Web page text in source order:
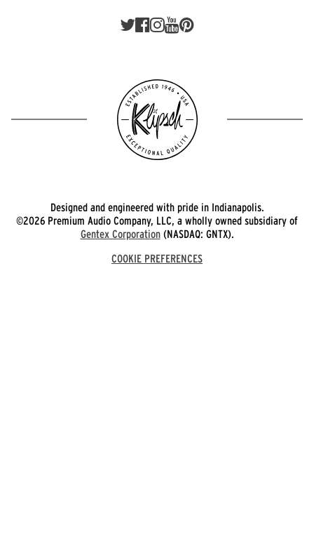
Designed and engineered with pride in Indianapolis.
©2026 Premium Audio Company, LLC, a wholly owned subsidiary of
Gentex Corporation(NASDAQ: GNTX).
COOKIE PREFERENCES